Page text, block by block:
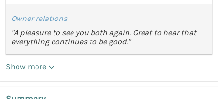
Owner relations
"A pleasure to see you both again. Great to hear that
everything continues to be good."
Show more